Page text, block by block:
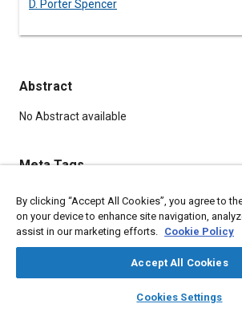
library_books auto_awesome
SAE AI Chat
D. Porter Spencer
Abstract
Content
No Abstract available
Meta Tags
Topics
Iron Casting
Details
By clicking “Accept All Cookies”, you agree to
on your device to enhance site navigation,
assist in our marketing efforts. Cookie Policy
Accept All Cookies
Cookies Settings